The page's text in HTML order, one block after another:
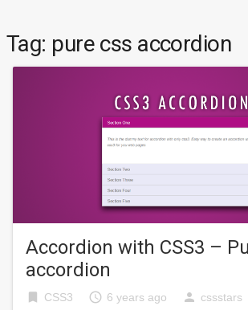
Tag: pure css accordion
Accordion with CSS3 –
accordion
bookmark CSS3 access_time 6 years ago person cssstars